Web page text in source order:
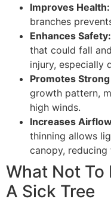
Improves Health:
branches
Enhances Safety:
that could fall
injury, especially
Promotes
growth pattern,
high winds.
Increases
thinning allows
canopy,
What Not To
A Sick Tree